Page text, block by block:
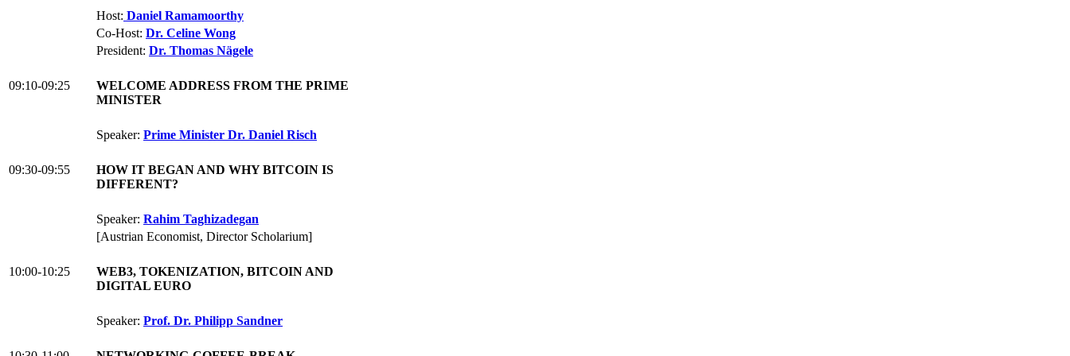
Host: Daniel Ramamoorthy
Co-Host: Dr. Celine Wong
President: Dr. Thomas Nägele
09:10-09:25
WELCOME ADDRESS FROM THE PRIME
MINISTER
Speaker: Prime Minister Dr. Daniel Risch
09:30-09:55
HOW IT BEGAN AND WHY BITCOIN IS
DIFFERENT?
Speaker: Rahim Taghizadegan
[Austrian Economist, Director Scholarium]
10:00-10:25
WEB3, TOKENIZATION, BITCOIN AND
DIGITAL EURO
Speaker: Prof. Dr. Philipp Sandner